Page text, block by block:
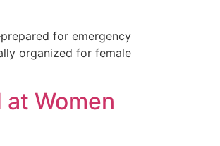
for emergency
organized for female
Women